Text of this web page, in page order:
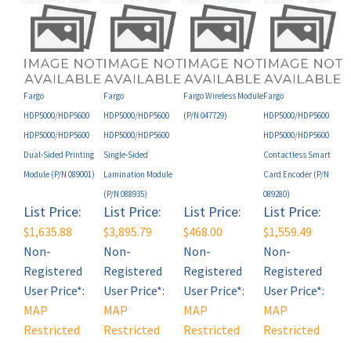
Fargo
HDP5000/HDP5600
HDP5000/HDP5600
Dual-Sided Printing
Module (P/N 089001)
Fargo
HDP5000/HDP5600
HDP5000/HDP5600
Single-Sided
Lamination Module
(P/N 088935)
Fargo Wireless Module
(P/N 047729)
Fargo
HDP5000/HDP5600
HDP5000/HDP5600
Contactless Smart
Card Encoder (P/N
089280)
$1,635.88
Non-
Registered
User Price*:
MAP
Restricted
(see below)
List Price:
$3,895.79
Non-
Registered
User Price*:
MAP
Restricted
(see below)
$468.00
Non-
Registered
User Price*:
MAP
Restricted
(see below)
List Price:
$1,559.49
Non-
Registered
User Price*:
MAP
Restricted
(see below)